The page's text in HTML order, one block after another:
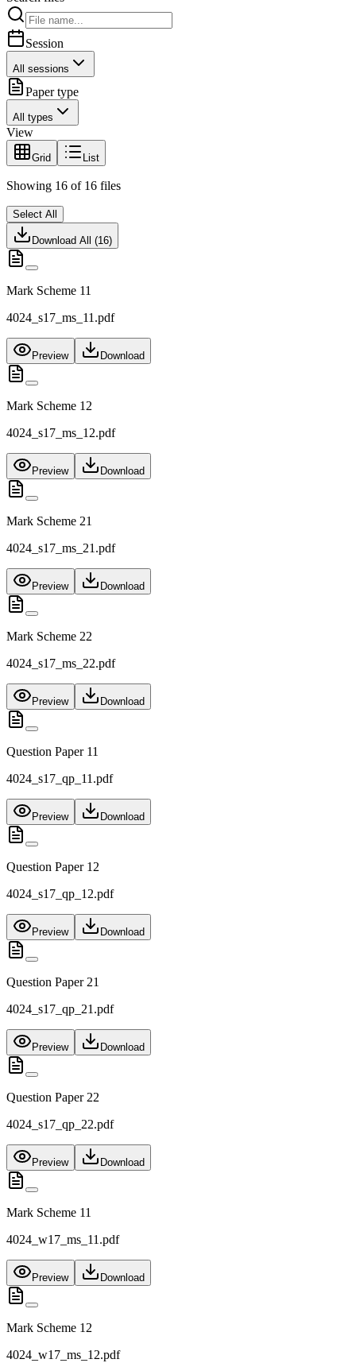
Session
All sessions
Paper type
All types
View
Grid List
Showing 16 of 16 files
Select All
Download All (16)
Mark Scheme 11
4024_s17_ms_11.pdf
Preview Download
Mark Scheme 12
4024_s17_ms_12.pdf
Preview Download
Mark Scheme 21
4024_s17_ms_21.pdf
Preview Download
Mark Scheme 22
4024_s17_ms_22.pdf
Preview Download
Question Paper 11
4024_s17_qp_11.pdf
Preview Download
Question Paper 12
4024_s17_qp_12.pdf
Preview Download
Question Paper 21
4024_s17_qp_21.pdf
Preview Download
Question Paper 22
4024_s17_qp_22.pdf
Preview Download
Mark Scheme 11
4024_w17_ms_11.pdf
Preview Download
Mark Scheme 12
4024_w17_ms_12.pdf